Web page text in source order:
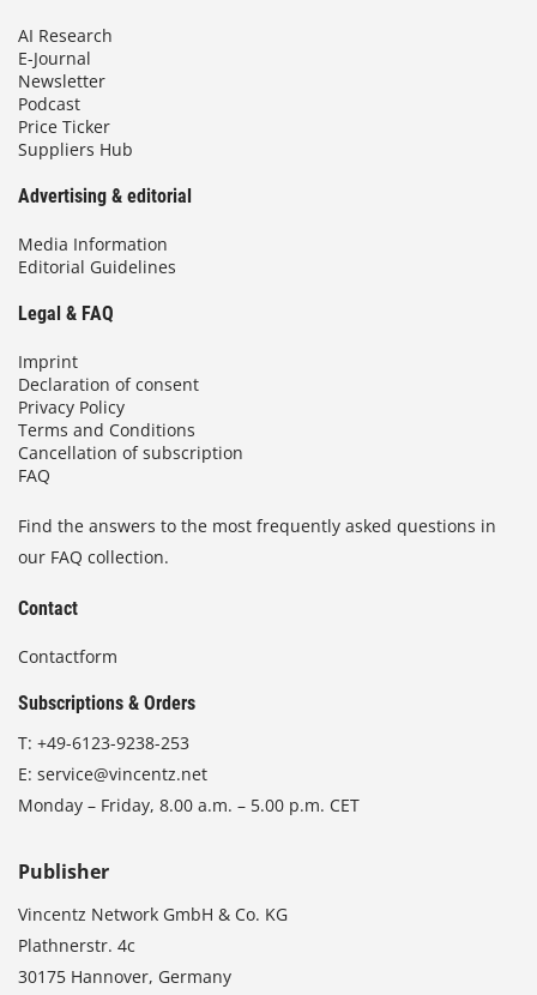
AI Research
E-Journal
Newsletter
Podcast
Price Ticker
Suppliers Hub
Advertising & editorial
Media Information
Editorial Guidelines
Legal & FAQ
Imprint
Declaration of consent
Privacy Policy
Terms and Conditions
Cancellation of subscription
FAQ
Find the answers to the most frequently asked questions in
our FAQ collection.
Contact
Contactform
Subscriptions & Orders
T: +49-6123-9238-253
E: service@vincentz.net
Monday – Friday, 8.00 a.m. – 5.00 p.m. CET
Publisher
Vincentz Network GmbH & Co. KG
Plathnerstr. 4c
30175 Hannover, Germany